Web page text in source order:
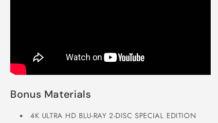
Bonus Materials
4K ULTRA HD BLU-RAY 2-DISC SPECIAL EDITION